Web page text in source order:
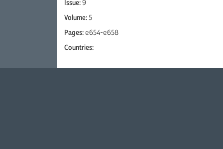
Issue:9
Volume:5
Pages:e654-e658
Countries: